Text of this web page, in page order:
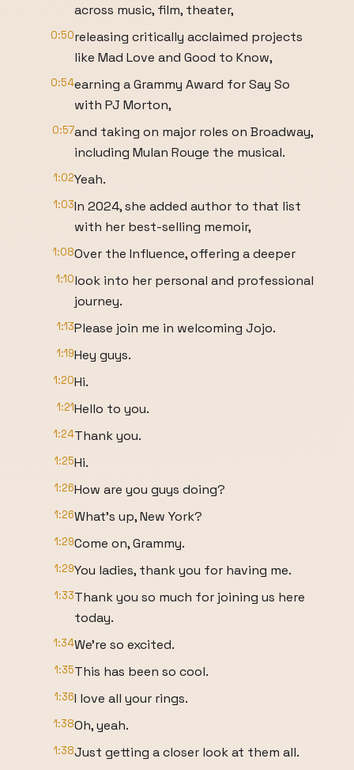
across music, film, theater,
0:50releasing critically acclaimed projects
like Mad Love and Good to Know,
0:54earning a Grammy Award for Say So
with PJ Morton,
0:57and taking on major roles on Broadway,
including Mulan Rouge the musical.
1:02Yeah.
1:03In 2024, she added author to that list
with her best-selling memoir,
1:08Over the Influence, offering a deeper
1:10look into her personal and professional
journey.
1:13Please join me in welcoming Jojo.
1:19Hey guys.
1:20Hi.
1:21Hello to you.
1:24Thank you.
1:25Hi.
1:26How are you guys doing?
1:26What's up, New York?
1:29Come on, Grammy.
1:29You ladies, thank you for having me.
1:33Thank you so much for joining us here
today.
1:34We're so excited.
1:35This has been so cool.
1:36I love all your rings.
1:38Oh, yeah.
1:38Just getting a closer look at them all.